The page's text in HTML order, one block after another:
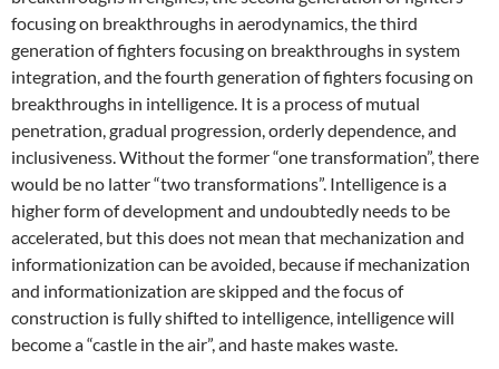
focusing on breakthroughs in aerodynamics, the third
generation of fighters focusing on breakthroughs in system
integration, and the fourth generation of fighters focusing on
breakthroughs in intelligence. It is a process of mutual
penetration, gradual progression, orderly dependence, and
inclusiveness. Without the former “one transformation”, there
would be no latter “two transformations”. Intelligence is a
higher form of development and undoubtedly needs to be
accelerated, but this does not mean that mechanization and
informationization can be avoided, because if mechanization
and informationization are skipped and the focus of
construction is fully shifted to intelligence, intelligence will
become a “castle in the air”, and haste makes waste.